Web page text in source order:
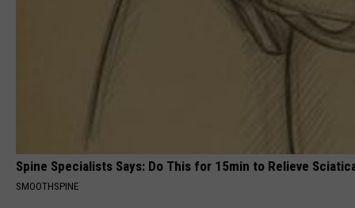
Spine Specialists Says: Do This for 15min to Relieve
SMOOTHSPINE